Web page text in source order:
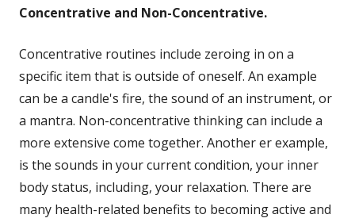
Concentrative and Non-Concentrative.
Concentrative routines include zeroing in on a
specific item that is outside of oneself. An example
can be a candle's fire, the sound of an instrument, or
a mantra. Non-concentrative thinking can include a
more extensive come together. Another er example,
is the sounds in your current condition, your inner
body status, including, your relaxation. There are
many health-related benefits to becoming active and